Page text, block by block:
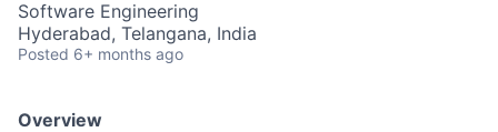
Software Engineering
Hyderabad, Telangana, India
Posted 6+ months ago
Overview